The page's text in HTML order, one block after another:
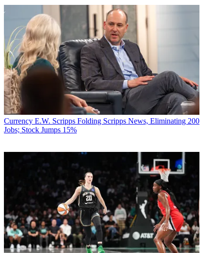
Currency E.W. Scripps Folding Scripps News, Eliminating 200
Jobs; Stock Jumps 15%